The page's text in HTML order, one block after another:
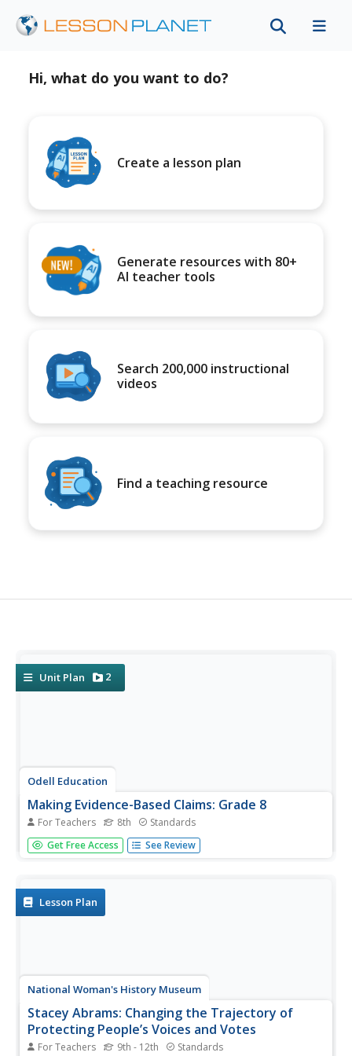
Hi, what do you want to do?
Create a lesson plan
Generate resources with 80+
AI teacher tools
Search 200,000 instructional
videos
Find a teaching resource
Unit Plan 2
Odell Education
Making Evidence-Based Claims: Grade 8
For Teachers 8th Standards
American women have been working toward equal rights
since the ink dried on the Declaration of Independence.
lesson takes eighth...
Get Free Access See Review
Lesson Plan
National Woman's History Museum
Stacey Abrams: Changing the Trajectory of
Protecting People’s Voices and Votes
For Teachers 9th - 12th Standards